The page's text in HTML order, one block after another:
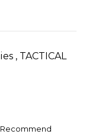
, TACTICAL
Recommend